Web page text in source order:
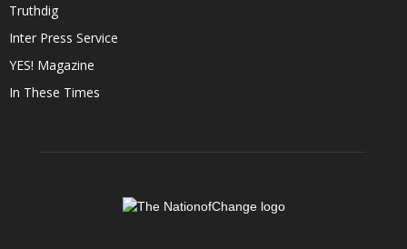
Truthdig
Inter Press Service
YES! Magazine
In These Times